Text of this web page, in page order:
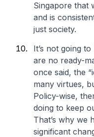
Singapore that
and is
just society.
It’s not going
are no ready-
once said, the
many virtues,
Policy-wise,
doing to keep
That’s why we
significant